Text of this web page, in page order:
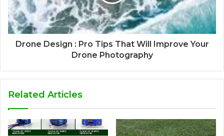
Drone Design : Pro Tips That Will Improve Your
Drone Photography
Related Articles